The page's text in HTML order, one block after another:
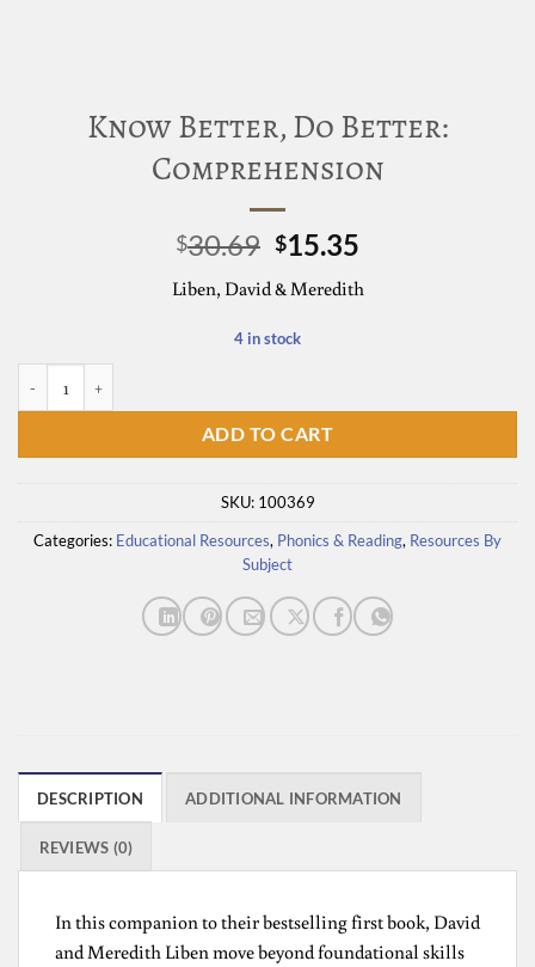
Know Better, Do Better:
Comprehension
$30.69 Original
price
was:
$30.69.
$15.35
is:
Liben, David & Meredith
4 in stock
ADD TO CART
SKU: 100369
Categories: Educational Resources, Phonics & Reading, Resources By
Subject
DESCRIPTION ADDITIONAL INFORMATION
REVIEWS (0)
In this companion to their bestselling first book, David
and Meredith Liben move beyond foundational skills